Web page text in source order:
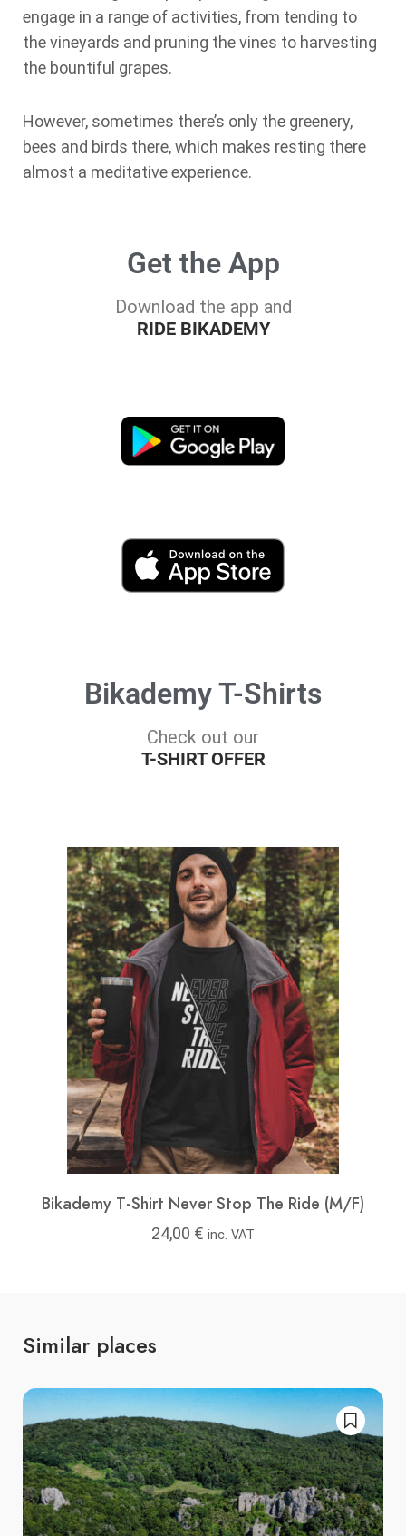
engage in a range of activities, from tending to
the vineyards and pruning the vines to harvesting
the bountiful grapes.
However, sometimes there’s only the greenery,
bees and birds there, which makes resting there
almost a meditative experience.
Get the App
Download the app and
RIDE BIKADEMY
Bikademy T-Shirts
Check out our
T-SHIRT OFFER
Bikademy T-Shirt Never Stop The Ride (M/F)
24,00 € inc. VAT
Similar places